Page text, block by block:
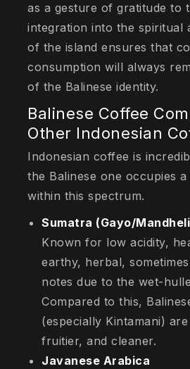
as a gesture of gratitude to
integration into the spiritual
of the island ensures that
consumption will always
of the Balinese identity.
Balinese Coffee
Other Indonesian
Indonesian coffee is
the Balinese one occupies
within this spectrum.
Sumatra (Gayo/
Known for low acidity,
earthy, herbal,
notes due to the wet-
Compared to this,
(especially Kintamani)
fruitier, and cleaner.
Javanese Arabica